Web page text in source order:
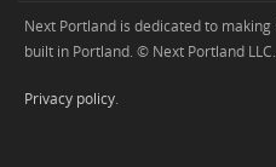
Next Portland is dedicated to
built in Portland. © Next Portland LLC.
Privacy policy